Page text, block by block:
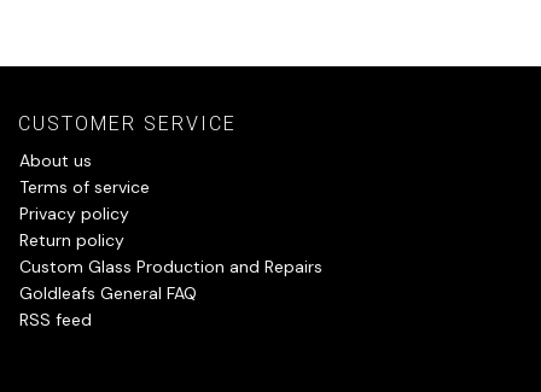
CUSTOMER SERVICE
About us
Terms of service
Privacy policy
Return policy
Custom Glass Production and Repairs
Goldleafs General FAQ
RSS feed